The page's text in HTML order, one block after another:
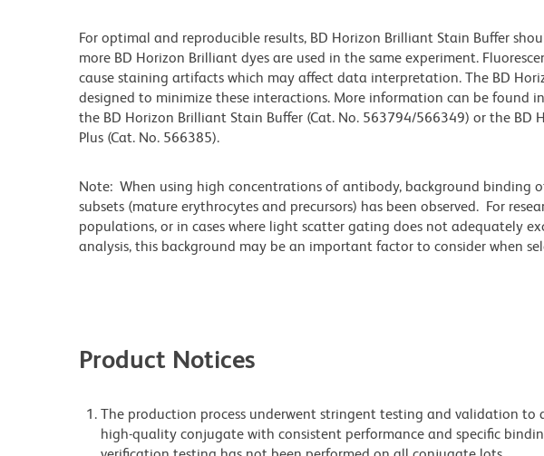
For optimal and reproducible results, BD Horizon Brilliant Stain Buffer
more BD Horizon Brilliant dyes are used in the same experiment.
cause staining artifacts which may affect data interpretation. The BD
designed to minimize these interactions. More information can be found
the BD Horizon Brilliant Stain Buffer (Cat. No. 563794/566349) or the BD
Plus (Cat. No. 566385).
Note: When using high concentrations of antibody, background binding
subsets (mature erythrocytes and precursors) has been observed. For
populations, or in cases where light scatter gating does not adequately
analysis, this background may be an important factor to consider when
Product Notices
The production process underwent stringent testing and validation to
high-quality conjugate with consistent performance and specific